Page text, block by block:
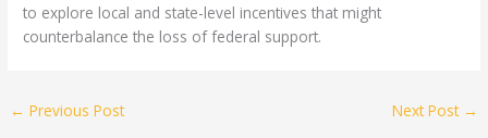
to explore local and state-level incentives that might
counterbalance the loss of federal support.
← Previous Post Next Post →